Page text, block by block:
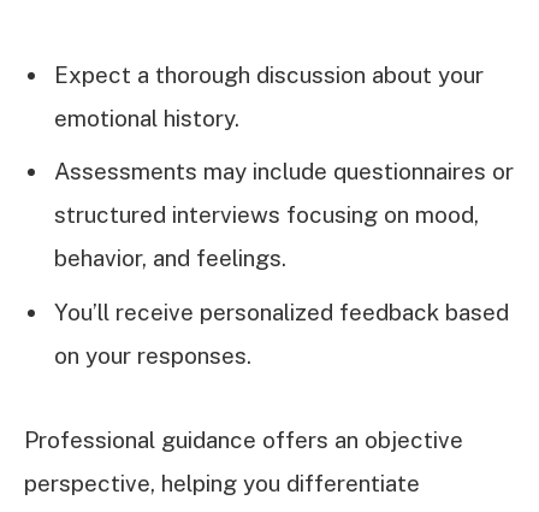
Expect a thorough discussion about your
emotional history.
Assessments may include questionnaires or
structured interviews focusing on mood,
behavior, and feelings.
You’ll receive personalized feedback based
on your responses.
Professional guidance offers an objective
perspective, helping you differentiate